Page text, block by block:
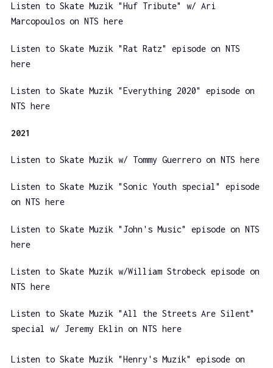
Listen to Skate Muzik "Huf Tribute" w/ Ari
Marcopoulos on NTS here
Listen to Skate Muzik "Rat Ratz" episode on NTS
here
Listen to Skate Muzik "Everything 2020" episode on
NTS here
2021
Listen to Skate Muzik w/ Tommy Guerrero on NTS here
Listen to Skate Muzik "Sonic Youth special" episode
on NTS here
Listen to Skate Muzik "John's Music" episode on NTS
here
Listen to Skate Muzik w/William Strobeck episode on
NTS here
Listen to Skate Muzik "All the Streets Are Silent"
special w/ Jeremy Eklin on NTS here
Listen to Skate Muzik "Henry's Muzik" episode on